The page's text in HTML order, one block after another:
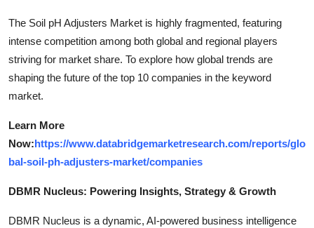
The Soil pH Adjusters Market is highly fragmented, featuring
intense competition among both global and regional players
striving for market share. To explore how global trends are
shaping the future of the top 10 companies in the keyword
market.
Learn More
Now:https://www.databridgemarketresearch.com/reports/glo
bal-soil-ph-adjusters-market/companies
DBMR Nucleus: Powering Insights, Strategy & Growth
DBMR Nucleus is a dynamic, AI-powered business intelligence